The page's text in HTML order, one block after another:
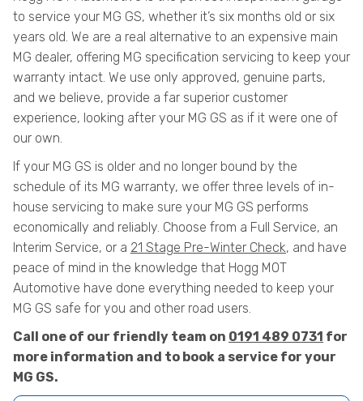
to service your MG GS, whether it’s six months old or six
years old. We are a real alternative to an expensive main
MG dealer, offering MG specification servicing to keep your
warranty intact. We use only approved, genuine parts,
and we believe, provide a far superior customer
experience, looking after your MG GS as if it were one of
our own.
If your MG GS is older and no longer bound by the
schedule of its MG warranty, we offer three levels of in-
house servicing to make sure your MG GS performs
economically and reliably. Choose from a Full Service, an
Interim Service, or a 21 Stage Pre-Winter Check, and have
peace of mind in the knowledge that Hogg MOT
Automotive have done everything needed to keep your
MG GS safe for you and other road users.
Call one of our friendly team on 0191 489 0731 for
more information and to book a service for your
MG GS.